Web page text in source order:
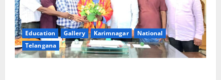
Education Gallery Karimnagar
National
Telangana